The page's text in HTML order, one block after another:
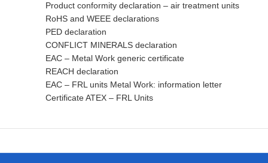
Product conformity declaration – air treatment units
RoHS and WEEE declarations
PED declaration
CONFLICT MINERALS declaration
EAC – Metal Work generic certificate
REACH declaration
EAC – FRL units Metal Work: information letter
Certificate ATEX – FRL Units